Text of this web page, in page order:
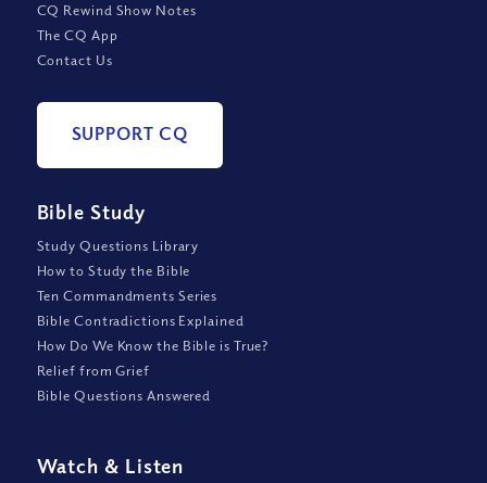
CQ Rewind Show Notes
The CQ App
Contact Us
SUPPORT CQ
Bible Study
Study Questions Library
How to Study the Bible
Ten Commandments Series
Bible Contradictions Explained
How Do We Know the Bible is True?
Relief from Grief
Bible Questions Answered
Watch & Listen